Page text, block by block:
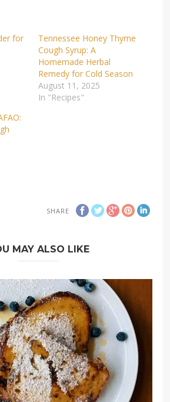
for
Tennessee Honey Thyme
Cough Syrup: A
Homemade Herbal
Remedy for Cold Season
August 11, 2025
In "Recipes"
SHARE
MAY ALSO LIKE